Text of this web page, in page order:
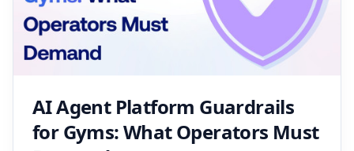
AI Agent Platform Guardrails
for Gyms: What Operators Must